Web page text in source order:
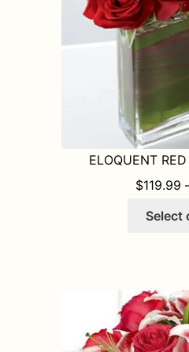
ELOQUENT
$119.99
Select